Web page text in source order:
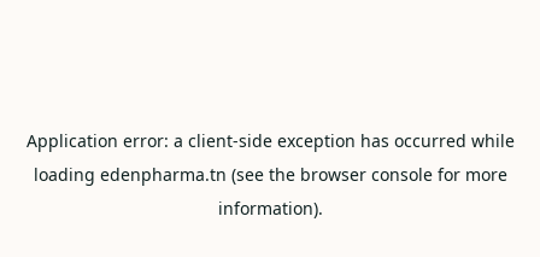
Application error: a client-side exception has occurred while
loading edenpharma.tn (see the browser consolefor more
information).